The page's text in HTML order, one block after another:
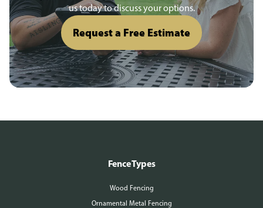
us today to discuss your options.
Request a Free Estimate
Fence Types
Wood Fencing
Ornamental Metal Fencing